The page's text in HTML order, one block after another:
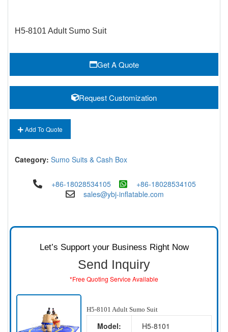
H5-8101 Adult Sumo Suit
Get A Quote
Request Customization
Add To Quote
Category: Sumo Suits & Cash Box
+86-18028534105
+86-18028534105
sales@ybj-inflatable.com
Let’s Support your Business Right Now
Send Inquiry
*Free Quoting Service Available
H5-8101 Adult Sumo Suit
Model: H5-8101